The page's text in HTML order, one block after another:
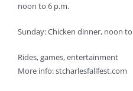
noon to 6 p.m.
Sunday: Chicken dinner, noon
Rides, games, entertainment
More info: stcharlesfallfest.com